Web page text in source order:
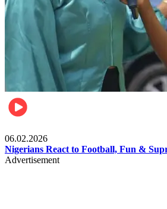
06.02.2026
Nigerians React to Football, Fun &
Advertisement